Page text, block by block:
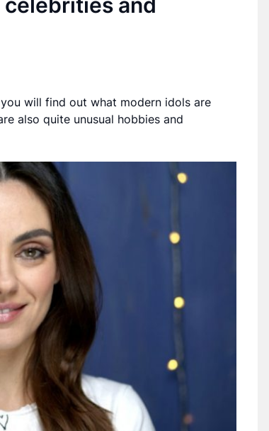
will find out what modern idols are
also quite unusual hobbies and